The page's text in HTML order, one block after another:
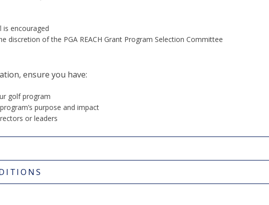
is encouraged
discretion of the PGA REACH Grant Program Selection Committee
ensure you have:
golf program
purpose and impact
or leaders